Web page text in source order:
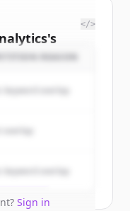
's
.
credits to
Sign in
</>
REASON
keyword overlap
keyword overlap